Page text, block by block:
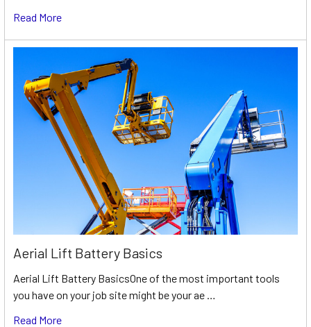
Read More
Aerial Lift Battery Basics
Aerial Lift Battery BasicsOne of the most important tools
you have on your job site might be your ae …
Read More